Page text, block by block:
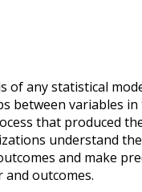
of any statistical
between variables in
that produced
understand
and make
outcomes.